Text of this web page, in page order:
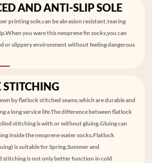
AND ANTI-SLIP SOLE
printing sole,can be abrasion resistant,tearing
you ware this neoprene fin socks,you can
or slippery environment without feeling dangerous
STITCHING
by flatlock stitched seams,which are durable and
a long service life.The difference between flatlock
stitching is with or without gluing.Gluing can
inside the neoprene water socks.Flatlock
is suitable for Spring,Summer and
stitching is not only better function in cold